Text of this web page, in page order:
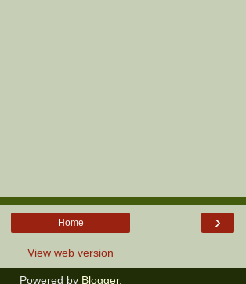
›
Home
View web version
Powered by Blogger.